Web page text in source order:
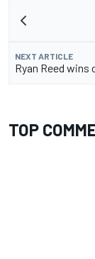
NEXT ARTICLE
Ryan Reed
TOP